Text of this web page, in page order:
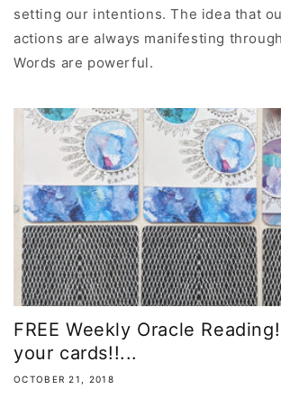
setting our intentions. The idea that
actions are always manifesting
Words are powerful.
FREE Weekly Oracle
your cards!!...
OCTOBER 21, 2018